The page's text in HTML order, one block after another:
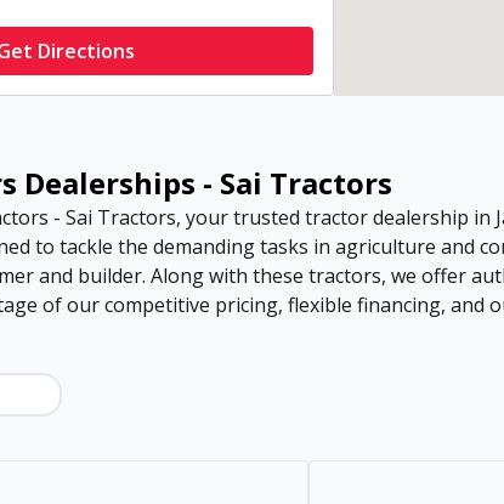
Directions
Dealerships - Sai Tractors
- Sai Tractors, your trusted tractor dealership
to tackle the demanding tasks in agriculture and
and builder. Along with these tractors, we offer
of our competitive pricing, flexible financing, and